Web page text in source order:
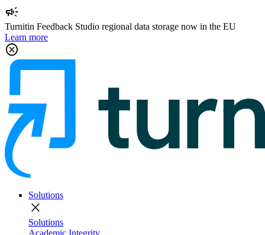
campaign
Turnitin Feedback Studio regional data storage now in the EU
Learn more
cancel
Solutions
close
Solutions
Academic Integrity